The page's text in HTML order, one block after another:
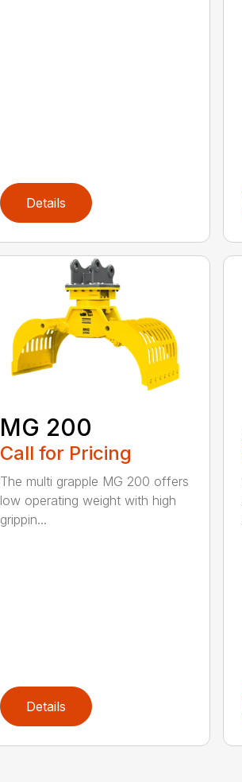
Details
MG 200
Call for Pricing
The multi grapple MG 200 offers
low operating weight with high
grippin...
Details